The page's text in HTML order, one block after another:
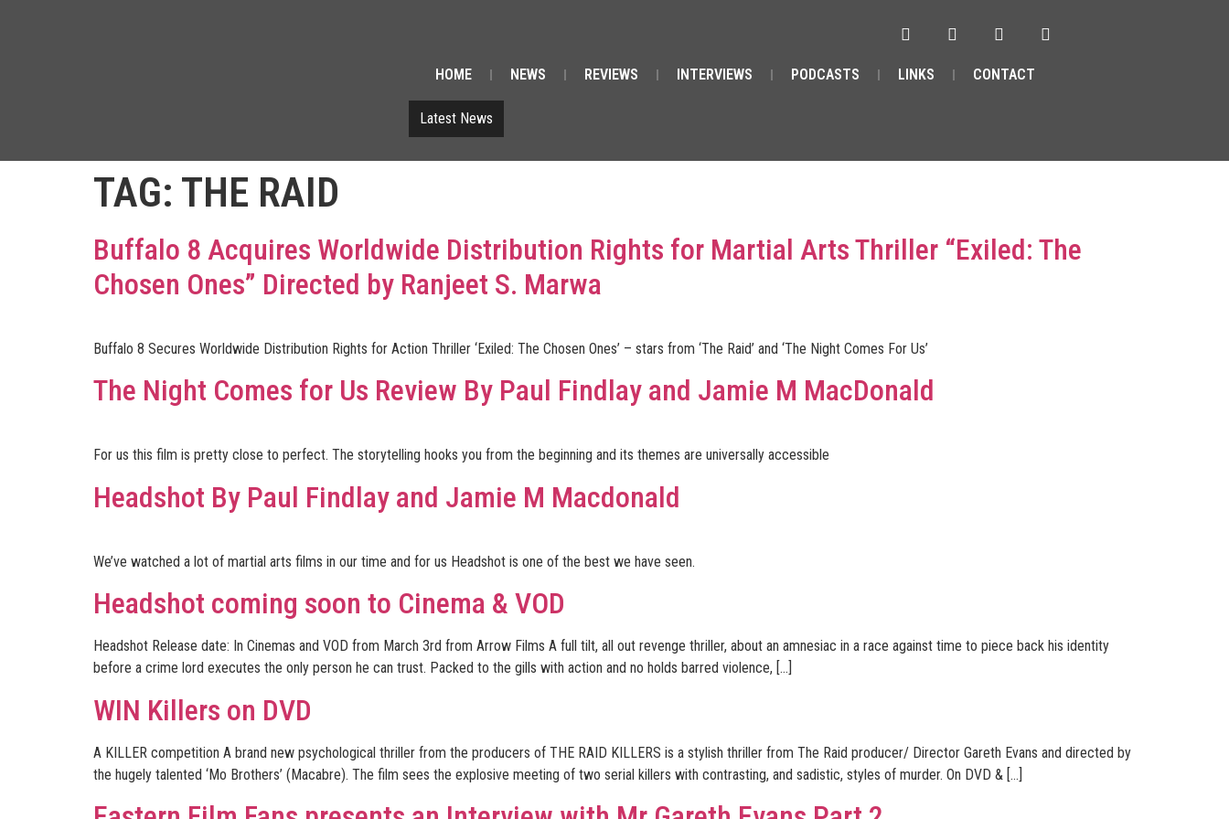
HOME NEWS REVIEWS INTERVIEWS PODCASTS LINKS CONTACT
Latest News
TAG: THE RAID
Buffalo 8 Acquires Worldwide Distribution Rights for Martial Arts Thriller “Exiled: The
Chosen Ones” Directed by Ranjeet S. Marwa
Buffalo 8 Secures Worldwide Distribution Rights for Action Thriller ‘Exiled: The Chosen Ones’ – stars from ‘The Raid’ and ‘The Night Comes For Us’
The Night Comes for Us Review By Paul Findlay and Jamie M MacDonald
For us this film is pretty close to perfect. The storytelling hooks you from the beginning and its themes are universally accessible
Headshot By Paul Findlay and Jamie M Macdonald
We’ve watched a lot of martial arts films in our time and for us Headshot is one of the best we have seen.
Headshot coming soon to Cinema & VOD
Headshot Release date: In Cinemas and VOD from March 3rd from Arrow Films A full tilt, all out revenge thriller, about an amnesiac in a race against time to piece back his identity
before a crime lord executes the only person he can trust. Packed to the gills with action and no holds barred violence, […]
WIN Killers on DVD
A KILLER competition A brand new psychological thriller from the producers of THE RAID KILLERS is a stylish thriller from The Raid producer/ Director Gareth Evans and directed by
the hugely talented ‘Mo Brothers’ (Macabre). The film sees the explosive meeting of two serial killers with contrasting, and sadistic, styles of murder. On DVD & […]